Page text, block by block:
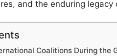
and the enduring
Coalitions During the